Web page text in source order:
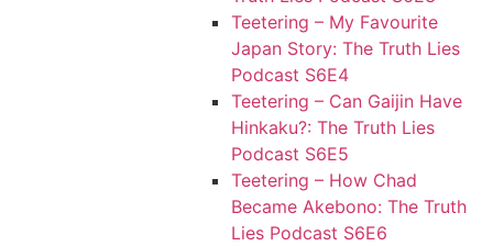
Teetering – My Favourite
Japan Story: The Truth Lies
Podcast S6E4
Teetering – Can Gaijin Have
Hinkaku?: The Truth Lies
Podcast S6E5
Teetering – How Chad
Became Akebono: The Truth
Lies Podcast S6E6